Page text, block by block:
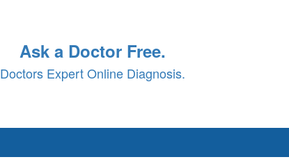
Ask a Doctor Free.
Doctors Expert Online Diagnosis.